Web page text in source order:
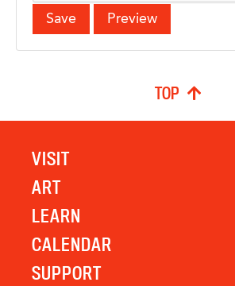
TOP
VISIT
ART
LEARN
CALENDAR
SUPPORT